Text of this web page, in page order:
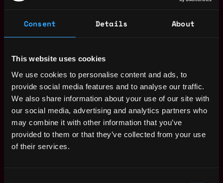
Consent Details About
This website uses cookies
We use cookies to personalise content and ads, to
provide social media features and to analyse our traffic.
We also share information about your use of our site with
our social media, advertising and analytics partners who
may combine it with other information that you’ve
provided to them or that they’ve collected from your use
of their services.
WhatsApp, Telegram, or SMS. All communication
Double-check email addresses.
from us will come from emails ending
in@tether.toor @tether.io
We will never request payment or financial
details.If someone asks for personal financial
information or payment at any point during the
hiring process, it is a scam. Please report it